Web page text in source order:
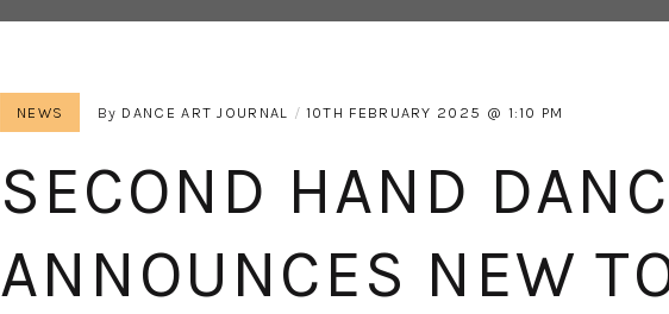
NEWS By DANCE ART JOURNAL 10TH FEBRUARY 2025 1:10 PM
SECOND HAND
ANNOUNCES NEW